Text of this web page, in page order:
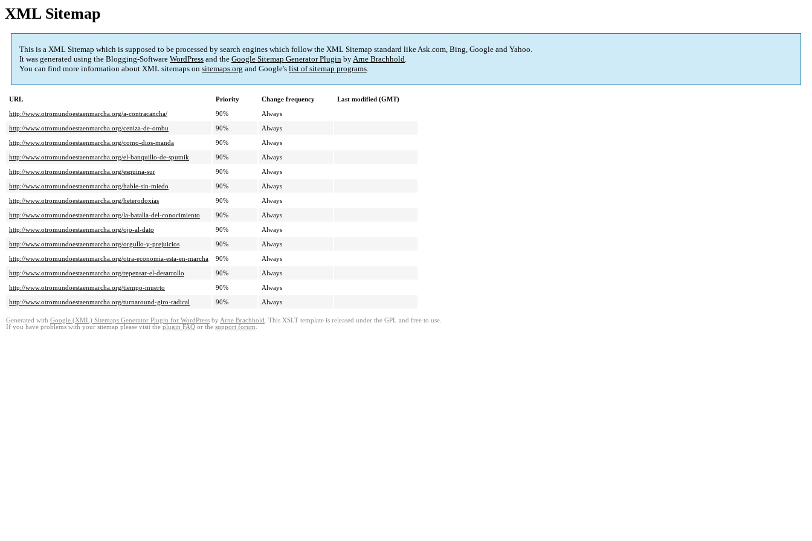
XML Sitemap
This is a XML Sitemap which is supposed to be processed by search engines which follow the XML Sitemap standard like Ask.com, Bing, Google and Yahoo.
It was generated using the Blogging-Software WordPress and the Google Sitemap Generator Plugin byArne Brachhold.
You can find more information about XML sitemaps on sitemaps.org and Google's list of sitemap programs.
URL Priority Change frequency
Last modified (GMT)
http://www.otromundoestaenmarcha.org/a-contracancha/
90%
Always
http://www.otromundoestaenmarcha.org/ceniza-de-ombu
90%
Always
http://www.otromundoestaenmarcha.org/como-dios-manda
90%
Always
http://www.otromundoestaenmarcha.org/el-banquillo-de-sputnik
90%
Always
http://www.otromundoestaenmarcha.org/esquina-sur
90%
Always
http://www.otromundoestaenmarcha.org/hable-sin-miedo
90%
Always
http://www.otromundoestaenmarcha.org/heterodoxias
90%
Always
http://www.otromundoestaenmarcha.org/la-batalla-del-conocimiento
90%
Always
http://www.otromundoestaenmarcha.org/ojo-al-dato
90%
Always
http://www.otromundoestaenmarcha.org/orgullo-y-prejuicios
90%
Always
http://www.otromundoestaenmarcha.org/otra-economia-esta-en-marcha
90%
Always
http://www.otromundoestaenmarcha.org/repensar-el-desarrollo
90%
Always
http://www.otromundoestaenmarcha.org/tiempo-muerto
90%
Always
http://www.otromundoestaenmarcha.org/turnaround-giro-radical
90% Always
Generated with Google (XML) Sitemaps Generator Plugin for WordPress by Arne Brachhold . This XSLT template is released under the GPL and free to use.
If you have problems with your sitemap please visit the plugin FAQ or the support forum.